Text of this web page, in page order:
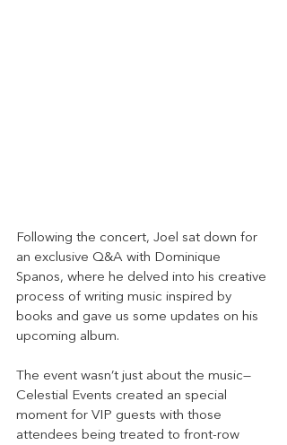
Following the concert, Joel sat down for
an exclusive Q&A with Dominique
Spanos, where he delved into his creative
process of writing music inspired by
books and gave us some updates on his
upcoming album.
The event wasn’t just about the music—
Celestial Events created an special
moment for VIP guests with those
attendees being treated to front-row